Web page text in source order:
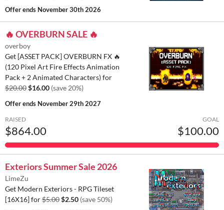
Offer ends November 30th 2026
🔥 OVERBURN SALE 🔥
overboy
Get [ASSET PACK] OVERBURN FX 🔥
(120 Pixel Art Fire Effects Animation
Pack + 2 Animated Characters) for
$20.00$16.00 (save 20%)
Offer ends November 29th 2027
RAISED
$864.00
GOAL
$100.00
Exteriors Summer Sale 2026
LimeZu
Get Modern Exteriors - RPG Tileset
[16X16] for$5.00$2.50 (save 50%)